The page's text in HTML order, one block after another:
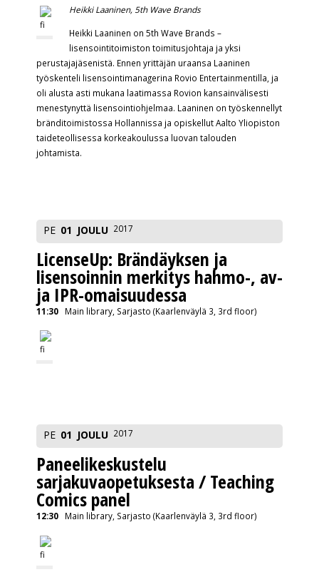
Heikki Laaninen, 5th Wave Brands
Heikki Laaninen on 5th Wave Brands –
lisensointitoimiston toimitusjohtaja ja yksi
perustajajäsenistä. Ennen yrittäjän uraansa Laaninen
työskenteli lisensointimanagerina Rovio Entertainmentilla, ja
oli alusta asti mukana laatimassa Rovion kansainvälisesti
menestynyttä lisensointiohjelmaa. Laaninen on työskennellyt
bränditoimistossa Hollannissa ja opiskellut Aalto Yliopiston
taideteollisessa korkeakoulussa luovan talouden
johtamista.
PE 01 JOULU 2017
LicenseUp: Brändäyksen ja
lisensoinnin merkitys hahmo-, av-
ja IPR-omaisuudessa
11:30 Main library, Sarjasto (Kaarlenväylä 3, 3rd floor)
PE 01 JOULU 2017
Paneelikeskustelu
sarjakuvaopetuksesta / Teaching
Comics panel
12:30 Main library, Sarjasto (Kaarlenväylä 3, 3rd floor)